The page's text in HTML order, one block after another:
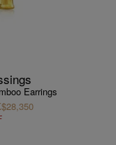
Earrings